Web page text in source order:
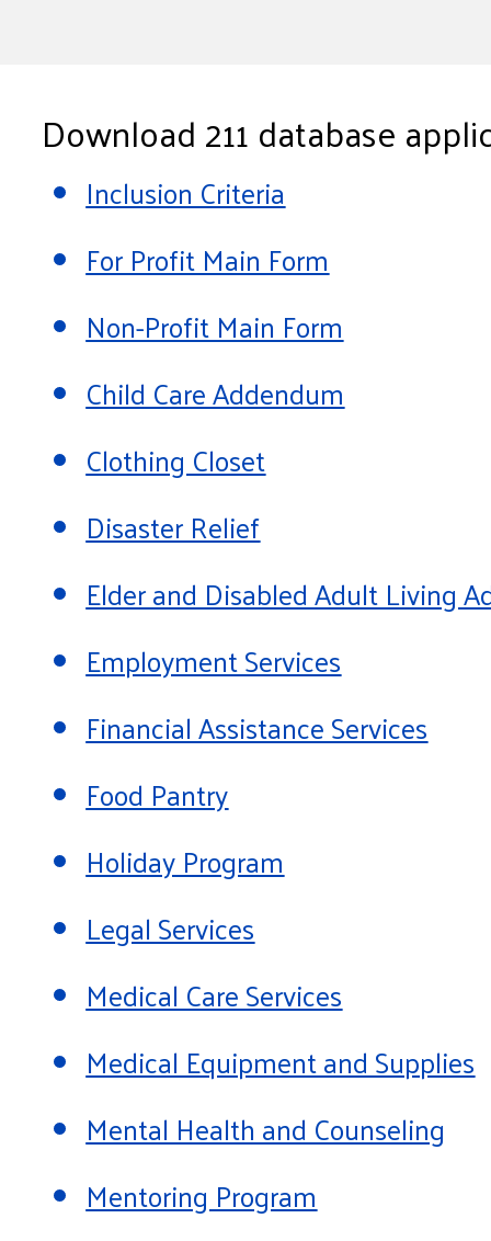
Download 211 database
Inclusion Criteria
For Profit Main Form
Non-Profit Main Form
Child Care Addendum
Clothing Closet
Disaster Relief
Elder and Disabled Adult Living
Employment Services
Financial Assistance Services
Food Pantry
Holiday Program
Legal Services
Medical Care Services
Medical Equipment and Supplies
Mental Health and Counseling
Mentoring Program